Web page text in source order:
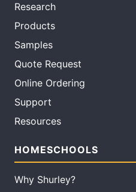
Research
Products
Samples
Quote Request
Online Ordering
Support
Resources
HOMESCHOOLS
Why Shurley?